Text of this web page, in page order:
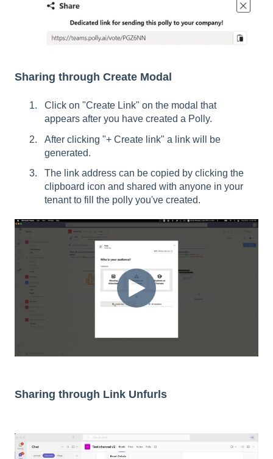
Sharing through Create Modal
Click on "Create Link" on the modal that
appears after you have created a Polly.
After clicking "+ Create link" a link will be
generated.
The link address can be copied by clicking the
clipboard icon and shared with anyone in your
tenant to fill the polly you've created.
Sharing through Link Unfurls